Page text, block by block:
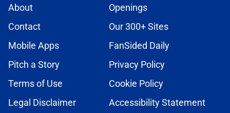
About
Openings
Contact
Our 300+ Sites
Mobile Apps
FanSided Daily
Pitch a Story
Privacy Policy
Terms of Use
Cookie Policy
Legal Disclaimer
Accessibility Statement